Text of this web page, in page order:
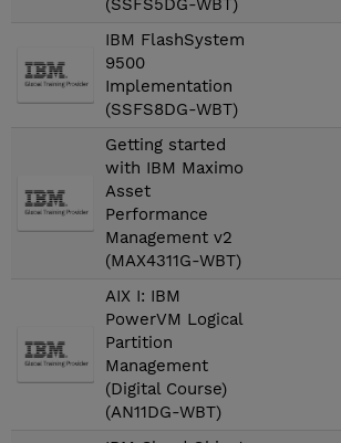
(SSFS5DG-WBT)
IBM FlashSystem
9500
Implementation
(SSFS8DG-WBT)
Getting started
with IBM Maximo
Asset
Performance
Management v2
(MAX4311G-WBT)
AIX I: IBM
PowerVM Logical
Partition
Management
(Digital Course)
(AN11DG-WBT)